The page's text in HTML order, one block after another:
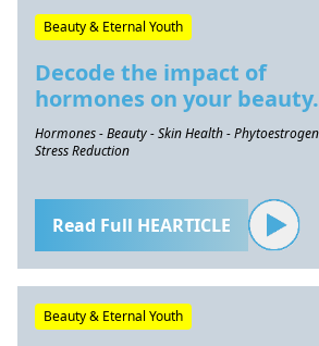
Beauty & Eternal Youth
Decode the impact of
hormones on your beauty.
Hormones - Beauty - Skin Health -
Stress Reduction
Read Full HEARTICLE
Beauty & Eternal Youth